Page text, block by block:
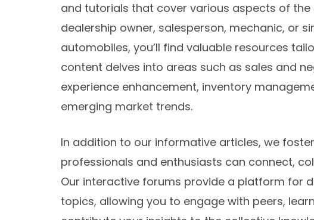
and tutorials that cover various aspects of the
dealership owner, salesperson, mechanic, or
automobiles, you’ll find valuable resources
content delves into areas such as sales and
experience enhancement, inventory
emerging market trends.
In addition to our informative articles, we
professionals and enthusiasts can connect,
Our interactive forums provide a platform for
topics, allowing you to engage with peers,